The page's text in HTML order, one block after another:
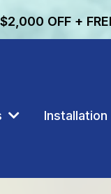
OFF +
Installation